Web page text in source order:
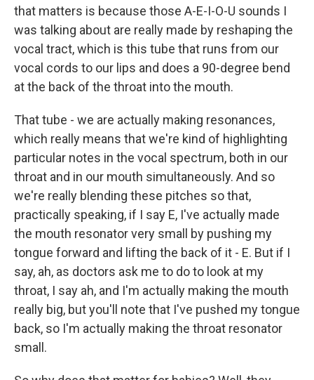
that matters is because those A-E-I-O-U sounds I
was talking about are really made by reshaping the
vocal tract, which is this tube that runs from our
vocal cords to our lips and does a 90-degree bend
at the back of the throat into the mouth.
That tube - we are actually making resonances,
which really means that we're kind of highlighting
particular notes in the vocal spectrum, both in our
throat and in our mouth simultaneously. And so
we're really blending these pitches so that,
practically speaking, if I say E, I've actually made
the mouth resonator very small by pushing my
tongue forward and lifting the back of it - E. But if I
say, ah, as doctors ask me to do to look at my
throat, I say ah, and I'm actually making the mouth
really big, but you'll note that I've pushed my tongue
back, so I'm actually making the throat resonator
small.